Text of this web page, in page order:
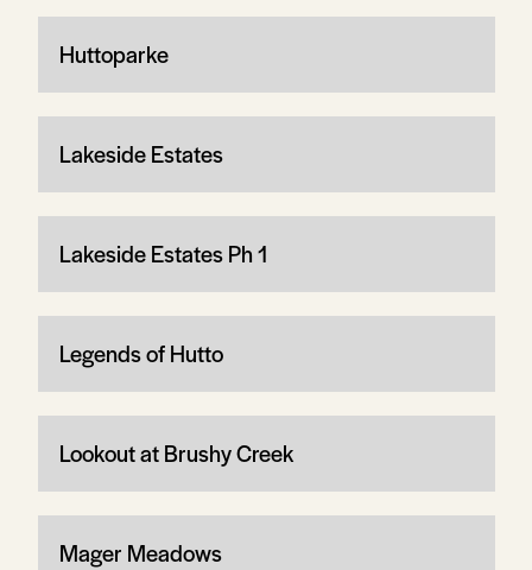
Huttoparke
Lakeside Estates
Lakeside Estates Ph 1
Legends of Hutto
Lookout at Brushy Creek
Mager Meadows